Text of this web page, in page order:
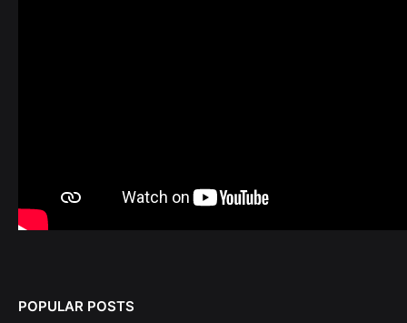
POPULAR POSTS